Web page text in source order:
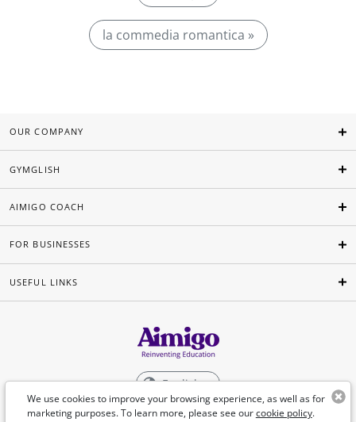
la commedia romantica »
We use cookies to improve your browsing experience, as well as for
marketing purposes. To learn more, please see ourcookie policy.
OUR COMPANY
GYMGLISH
AIMIGO COACH
FOR BUSINESSES
USEFUL LINKS
English
©Aimigo 2026